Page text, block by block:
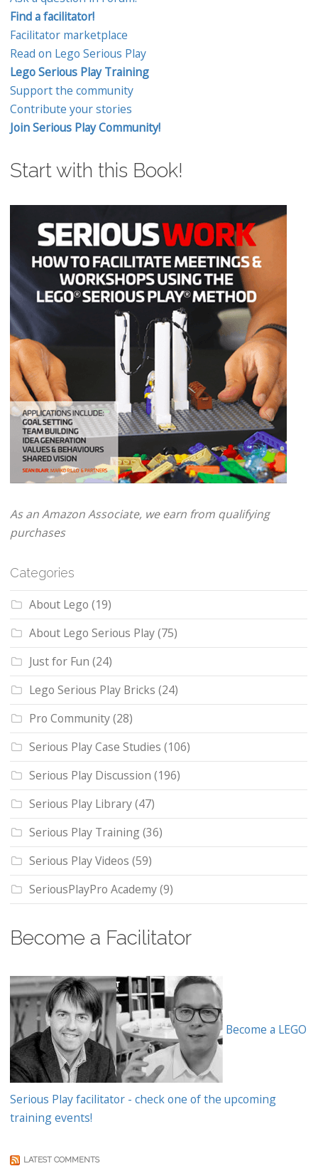
Find a facilitator!
Facilitator marketplace
Read on Lego Serious Play
Lego Serious Play Training
Support the community
Contribute your stories
Join Serious Play Community!
Start with this Book!
As an Amazon Associate, we earn from qualifying
purchases
Categories
About Lego (19)
About Lego Serious Play(75)
Just for Fun (24)
Lego Serious Play Bricks (24)
Pro Community(28)
Serious Play Case Studies (106)
Serious Play Discussion (196)
Serious Play Library(47)
Serious Play Training(36)
Serious Play Videos (59)
SeriousPlayPro Academy(9)
Become a Facilitator
Become a LEGO
Serious Play facilitator - check one of the upcoming
training events!
LATEST COMMENTS